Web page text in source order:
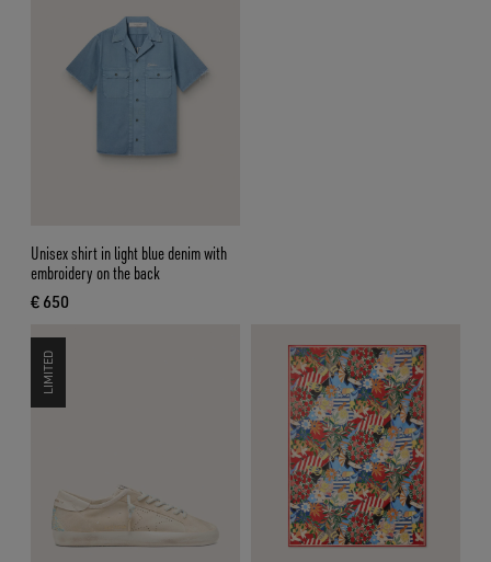
Unisex shirt in light blue denim with
embroidery on the back
€ 650
current price € 650
LIMITED